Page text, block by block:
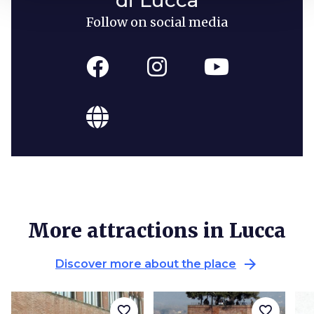
Follow on social media
More attractions in Lucca
Discover more about the place arrow_forward
favorite_border favorite_border